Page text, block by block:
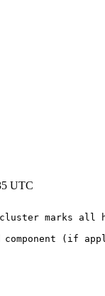
UTC
cluster marks
component (if